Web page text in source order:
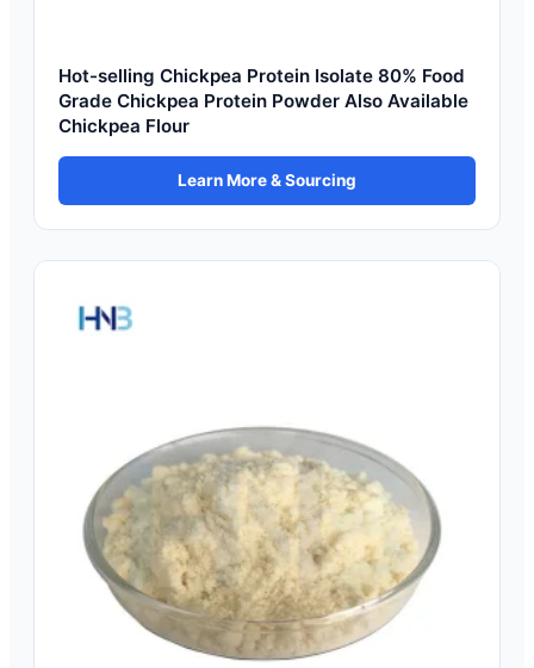
Hot-selling Chickpea Protein Isolate 80% Food
Grade Chickpea Protein Powder Also Available
Chickpea Flour
Learn More & Sourcing